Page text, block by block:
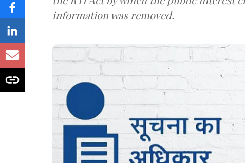
information was removed.